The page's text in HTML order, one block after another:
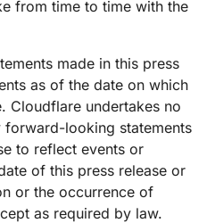
from time to time with the
made in this press
as of the date on which
Cloudflare undertakes no
looking statements
to reflect events or
of this press release or
or the occurrence of
as required by law.